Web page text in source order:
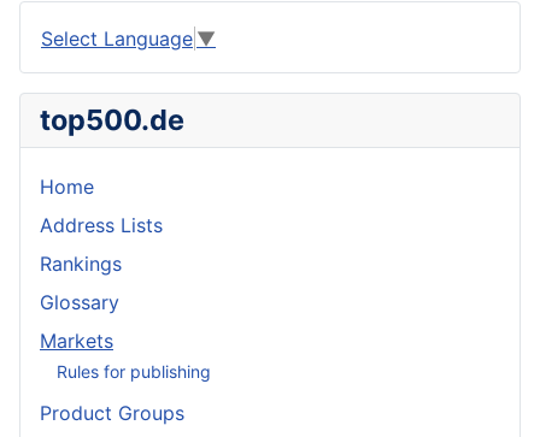
Select Language ▼
top500.de
Home
Address Lists
Rankings
Glossary
Markets
Rules for publishing
Product Groups